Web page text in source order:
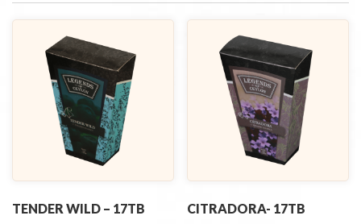
TENDER WILD – 17TB CITRADORA- 17TB